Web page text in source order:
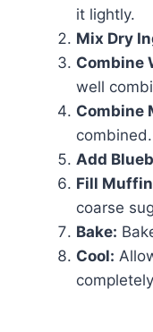
it lightly.
Mix Dry
Combine
well
Combine
Add
Fill
coarse
Bake:
Cool: